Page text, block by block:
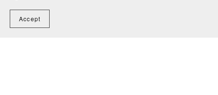
Accept